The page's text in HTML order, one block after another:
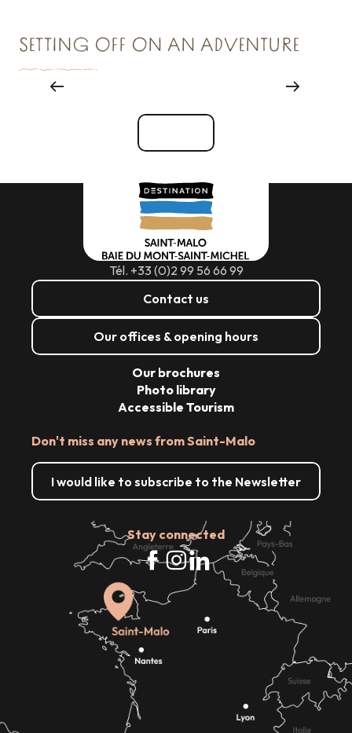
SETTING OFF ON AN ADVENTURE
Tél. +33 (0)2 99 56 66 99
Contact us
Our offices & opening hours
Don't miss any news from Saint-Malo
I would like to subscribe to the Newsletter
Stay connected
Our brochures
Photo library
Accessible Tourism